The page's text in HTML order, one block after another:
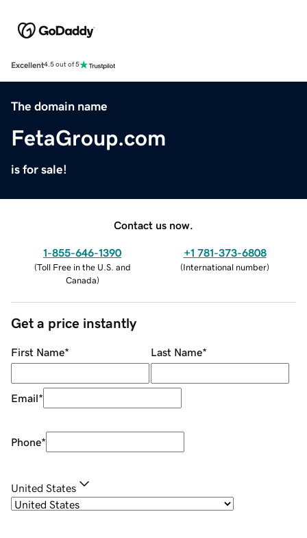
Excellent4.5 out of 5
The domain name
FetaGroup.com
is for sale!
Contact us now.
1-855-646-1390
(Toll Free in the U.S. and
Canada)
+1 781-373-6808
(International number)
Get a price instantly
First Name* Last Name*
Email*
Phone*
United States